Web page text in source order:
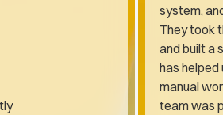
system,
They took
and built a
has
manual
team was